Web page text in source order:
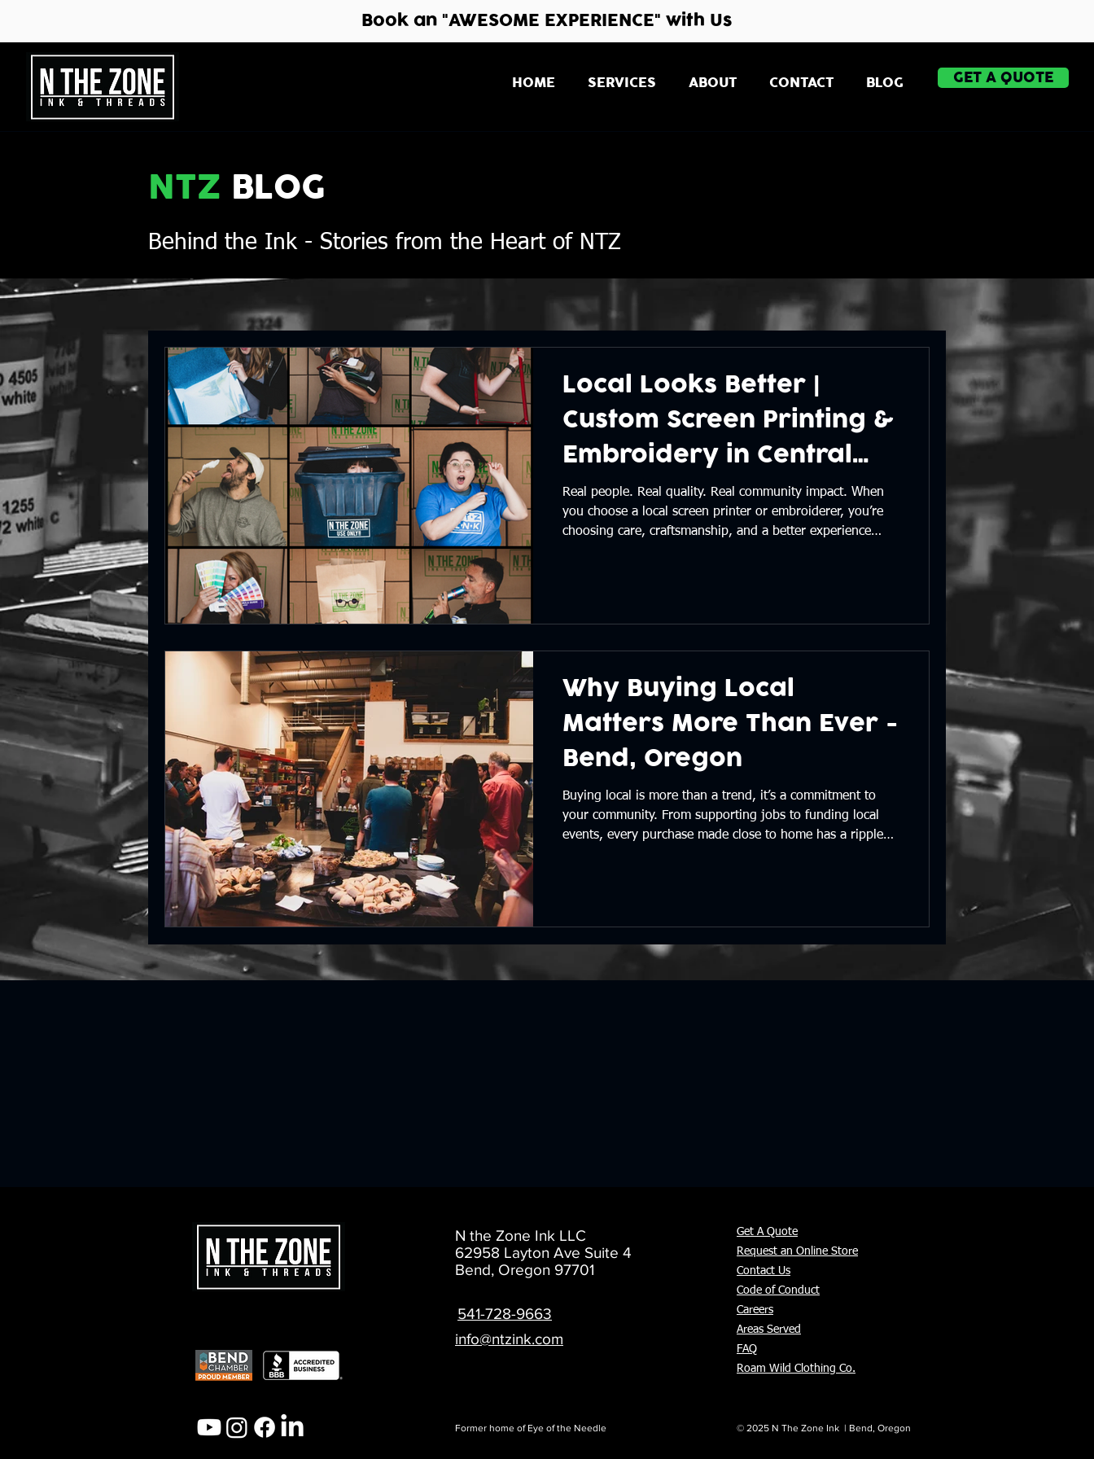
Book an "AWESOME EXPERIENCE" with Us
HOME SERVICES ABOUT CONTACT BLOG GET A QUOTE
NTZ BLOG
Behind the Ink- Stories from the Heart of NTZ
Local Looks Better |
Custom Screen Printing &
Embroidery in Central
Oregon
Real people. Real quality. Real community impact. When
you choose a local screen printer or embroiderer, you’re
choosing care, craftsmanship, and a better experience
Why Buying Local
Matters More Than Ever -
Bend, Oregon
Buying local is more than a trend, it’s a commitment to
your community. From supporting jobs to funding local
events, every purchase made close to home has a ripple
N the Zone Ink LLC
62958 Layton Ave Suite 4
Bend, Oregon 97701
541-728-9663
info@ntzink.com
Former home of Eye of the Needle
Get A Quote
Request an Online Store
Contact Us
Code of Conduct
Careers
Areas Served
FAQ
Roam Wild Clothing Co.
© 2025 N The Zone Ink | Bend, Oregon